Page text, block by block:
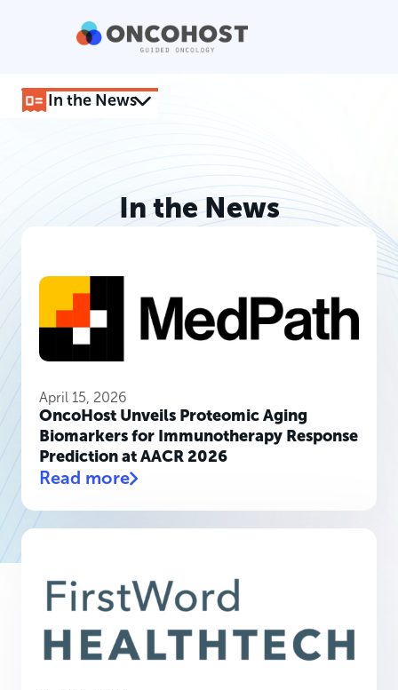
In the News
In the News
April 15, 2026
OncoHost Unveils Proteomic Aging
Biomarkers for Immunotherapy Response
Prediction at AACR 2026
Read more